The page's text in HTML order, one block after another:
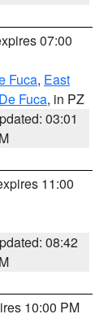
07:00
Fuca, East
Fuca, in PZ
03:01
11:00
08:42
10:00 PM